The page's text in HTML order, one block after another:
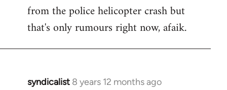
Welcome
libcom.org
from the police helicopter crash but
that's only rumours right now, afaik.
syndicalist 8 years 12 months ago
In